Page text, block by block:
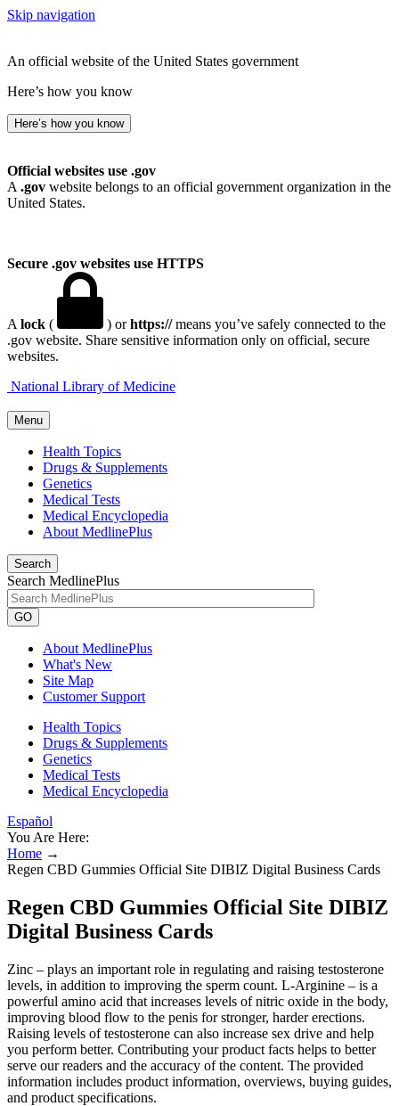
Skip navigation
An official website of the United States government
Here’s how you know
Here’s how you know
Official websites use .gov
A .gov website belongs to an official government organization in the
United States.
Secure .gov websites use HTTPS
A lock ( ) orhttps://means you’ve safely connected to the
.gov website. Share sensitive information only on official, secure
websites.
Menu
Health Topics
Drugs & Supplements
Genetics
Medical Tests
Medical Encyclopedia
About MedlinePlus
Search
Search MedlinePlus
GO
About MedlinePlus
What's New
Site Map
Customer Support
Health Topics
Drugs & Supplements
Genetics
Medical Tests
Medical Encyclopedia
Español
You Are Here:
Home →
Regen CBD Gummies Official Site DIBIZ Digital Business Cards
Regen CBD Gummies Official Site DIBIZ
Digital Business Cards
Zinc – plays an important role in regulating and raising testosterone
levels, in addition to improving the sperm count. L-Arginine – is a
powerful amino acid that increases levels of nitric oxide in the body,
improving blood flow to the penis for stronger, harder erections.
Raising levels of testosterone can also increase sex drive and help
you perform better. Contributing your product facts helps to better
serve our readers and the accuracy of the content. The provided
information includes product information, overviews, buying guides,
and product specifications.